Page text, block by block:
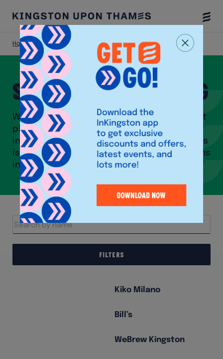
Menu
Home Shop
Shops and Shopping
With close to 300 stores, a bustling market
place as well as a vibrant community of
independent shops, Kingston upon Thames
is one of the biggest shopping destinations
in London.
Filters
Kiko Milano
Bill’s
WeBrew Kingston